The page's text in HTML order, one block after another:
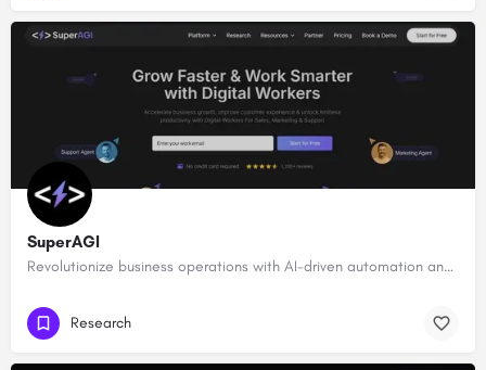
SuperAGI
Revolutionize business operations with AI-driven automation and intelligence.
Research